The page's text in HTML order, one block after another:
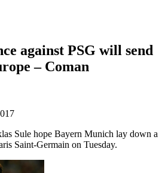
against PSG will send
– Coman
Sule hope Bayern Munich lay down a
Saint-Germain on Tuesday.